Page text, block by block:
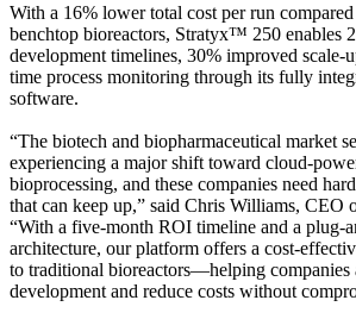
With a 16% lower total cost per run
benchtop bioreactors, Stratyx™ 250 enables
development timelines, 30% improved scale-
time process monitoring through its fully
software.
“The biotech and biopharmaceutical market
experiencing a major shift toward cloud-
bioprocessing, and these companies need
that can keep up,” said Chris Williams, CEO
“With a five-month ROI timeline and a plug-
architecture, our platform offers a cost-
to traditional bioreactors—helping companies
development and reduce costs without